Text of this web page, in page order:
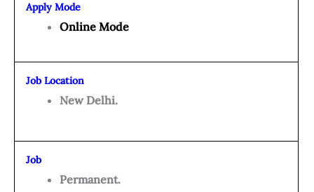
Apply Mode
Online Mode
Job Location
New Delhi.
Job
Permanent.